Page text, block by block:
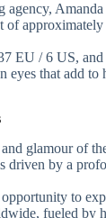
agency, Amanda
of
EU / 6 US, and
eyes that add to
glamour of
driven by a
opportunity to
fueled by